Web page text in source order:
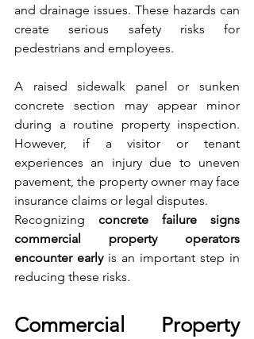
and drainage issues. These hazards can
create serious safety risks for
pedestrians and employees.
A raised sidewalk panel or sunken
concrete section may appear minor
during a routine property inspection.
However, if a visitor or tenant
experiences an injury due to uneven
pavement, the property owner may face
insurance claims or legal disputes.
Recognizing concrete failure signs
commercial property operators
encounter early is an important step in
reducing these risks.
Commercial Property